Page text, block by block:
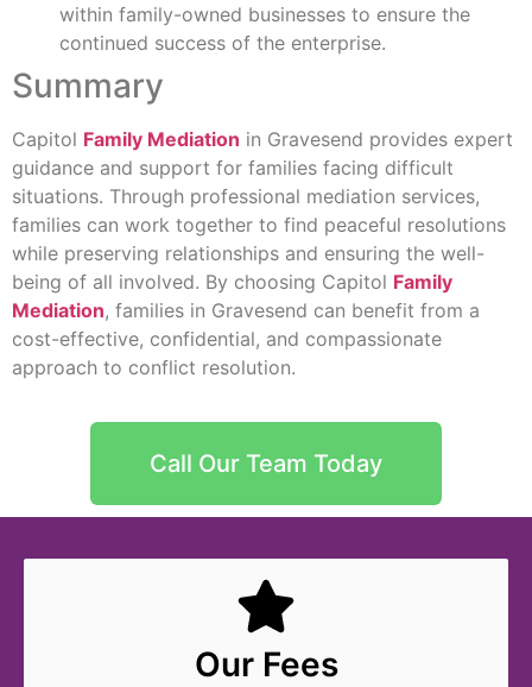
within family-owned businesses to ensure the
continued success of the enterprise.
Summary
Capitol Family Mediation in Gravesend provides expert
guidance and support for families facing difficult
situations. Through professional mediation services,
families can work together to find peaceful resolutions
while preserving relationships and ensuring the well-
being of all involved. By choosing Capitol Family
Mediation, families in Gravesend can benefit from a
cost-effective, confidential, and compassionate
approach to conflict resolution.
Call Our Team Today
Our Fees